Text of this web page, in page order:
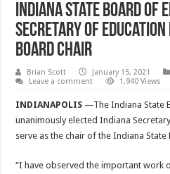
Indiana State Board of
Secretary of Education
Board Chair
Brian Scott January 15, 2021
Leave a comment
1,940 Views
INDIANAPOLIS —The Indiana State
unanimously elected Indiana
serve as the chair of the Indiana
“I have observed the important work